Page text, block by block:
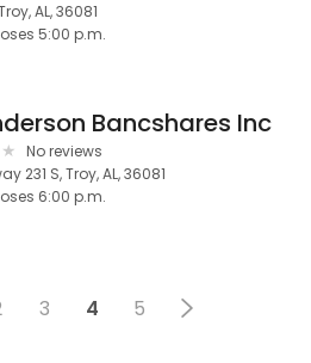
AL, 36081
5:00 p.m.
Bancshares Inc
No reviews
231 S, Troy, AL, 36081
6:00 p.m.
3 4 5